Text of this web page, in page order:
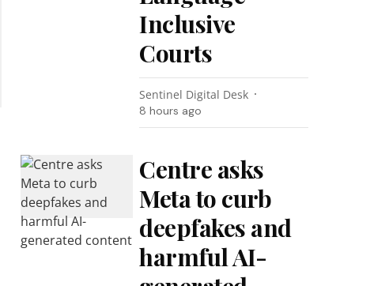
Inclusive
Courts
Sentinel Digital Desk
8 hours ago
Centre asks
Meta to curb
deepfakes and
harmful AI-